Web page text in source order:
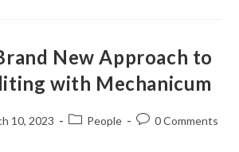
New Approach to
with Mechanicum
10, 2023
PostPeople
Post0 Comments